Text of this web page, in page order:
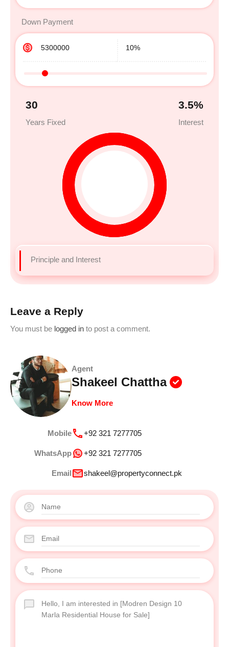
Down Payment
30
Years Fixed
3.5%
Interest
Principle and Interest
Leave a Reply
You must be logged in to post a comment.
Agent
Shakeel Chattha
Know More
Mobile +92 321 7277705
WhatsApp +92 321 7277705
Email shakeel@propertyconnect.pk